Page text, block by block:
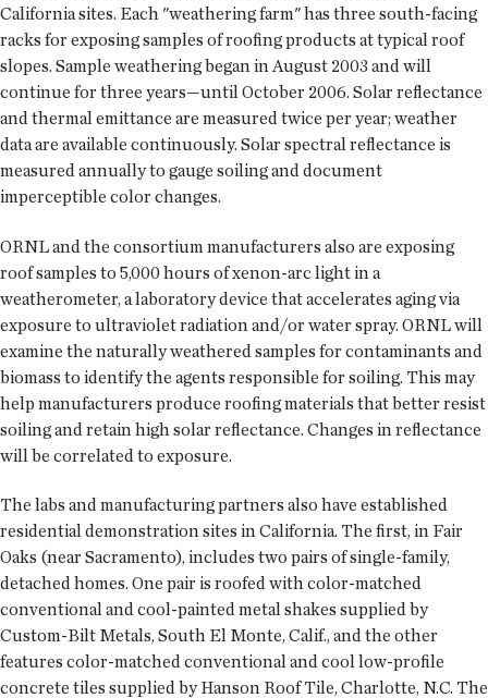
California sites. Each "weathering farm" has three south-facing
racks for exposing samples of roofing products at typical roof
slopes. Sample weathering began in August 2003 and will
continue for three years—until October 2006. Solar reflectance
and thermal emittance are measured twice per year; weather
data are available continuously. Solar spectral reflectance is
measured annually to gauge soiling and document
imperceptible color changes.
ORNL and the consortium manufacturers also are exposing
roof samples to 5,000 hours of xenon-arc light in a
weatherometer, a laboratory device that accelerates aging via
exposure to ultraviolet radiation and/or water spray. ORNL will
examine the naturally weathered samples for contaminants and
biomass to identify the agents responsible for soiling. This may
help manufacturers produce roofing materials that better resist
soiling and retain high solar reflectance. Changes in reflectance
will be correlated to exposure.
The labs and manufacturing partners also have established
residential demonstration sites in California. The first, in Fair
Oaks (near Sacramento), includes two pairs of single-family,
detached homes. One pair is roofed with color-matched
conventional and cool-painted metal shakes supplied by
Custom-Bilt Metals, South El Monte, Calif., and the other
features color-matched conventional and cool low-profile
concrete tiles supplied by Hanson Roof Tile, Charlotte, N.C. The